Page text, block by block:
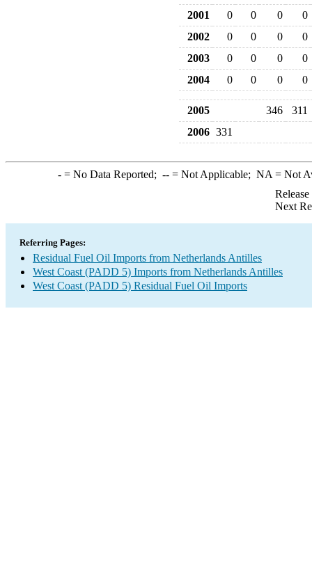
2001
0 0 0
0
2002
0 0 0
0
2003
0 0 0
0
2004
0 0 0 0
2005 346
311
2006 331
-= No Data Reported; --= Not Applicable; NA = Not
Next
Referring Pages:
Residual Fuel Oil Imports from Netherlands Antilles
West Coast (PADD 5) Imports from Netherlands Antilles
West Coast (PADD 5) Residual Fuel Oil Imports